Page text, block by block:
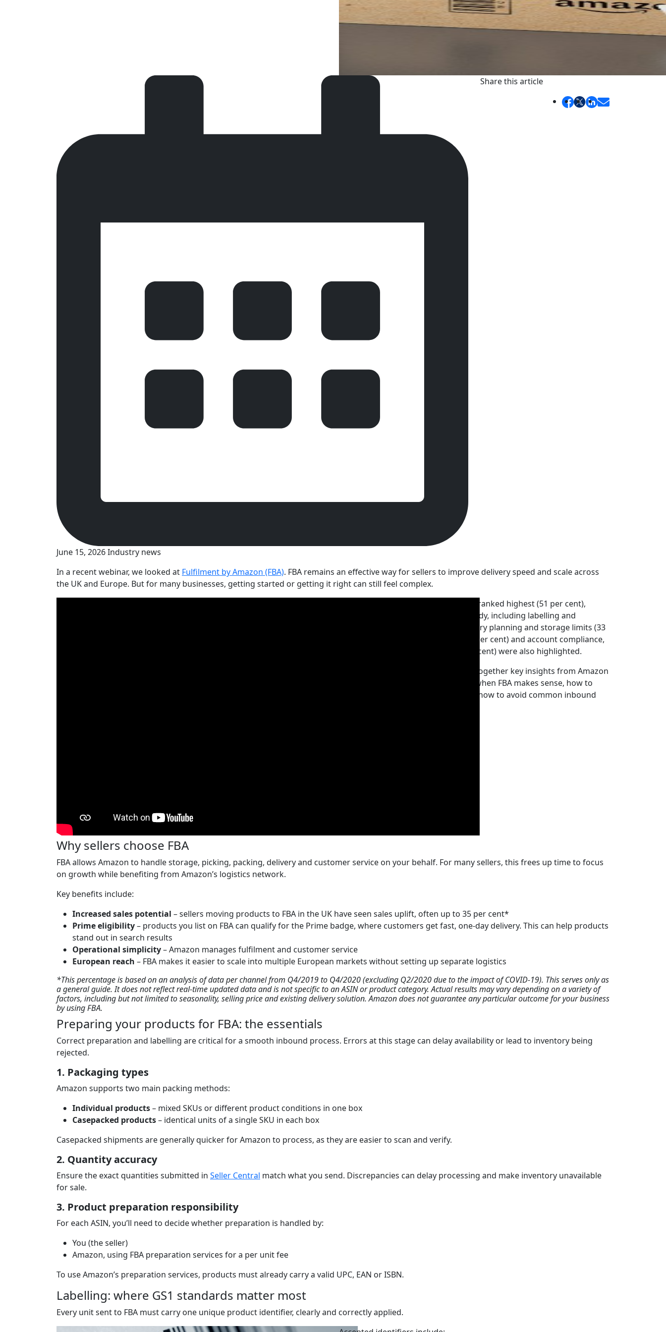
June 15, 2026Industry news
Share this article
In a recent webinar, we looked at Fulfilment by Amazon (FBA). FBA remains an effective way for sellers to improve delivery speed and scale across
the UK and Europe. But for many businesses, getting started or getting it right can still feel complex.
Understanding fees and profitability ranked highest (51 per cent),
followed by getting products FBA-ready, including labelling and
preparation (36 per cent) and inventory planning and storage limits (33
per cent). Scaling internationally (22 per cent) and account compliance,
suspensions and ASIN issues (20 per cent) were also highlighted.
With that in mind, this article brings together key insights from Amazon
and GS1 UK to help you understand when FBA makes sense, how to
prepare your products correctly and how to avoid common inbound
Why sellers choose FBA
FBA allows Amazon to handle storage, picking, packing, delivery and customer service on your behalf. For many sellers, this frees up time to focus
on growth while benefiting from Amazon’s logistics network.
Key benefits include:
Increased sales potential – sellers moving products to FBA in the UK have seen sales uplift, often up to 35 per cent*
Prime eligibility– products you list on FBA can qualify for the Prime badge, where customers get fast, one-day delivery. This can help products
stand out in search results
Operational simplicity– Amazon manages fulfilment and customer service
European reach – FBA makes it easier to scale into multiple European markets without setting up separate logistics
*This percentage is based on an analysis of data per channel from Q4/2019 to Q4/2020 (excluding Q2/2020 due to the impact of COVID-19). This serves only as
a general guide. It does not reflect real-time updated data and is not specific to an ASIN or product category. Actual results may vary depending on a variety of
factors, including but not limited to seasonality, selling price and existing delivery solution. Amazon does not guarantee any particular outcome for your business
by using FBA.
Preparing your products for FBA: the essentials
Correct preparation and labelling are critical for a smooth inbound process. Errors at this stage can delay availability or lead to inventory being
rejected.
1. Packaging types
Amazon supports two main packing methods:
Individual products– mixed SKUs or different product conditions in one box
Casepacked products– identical units of a single SKU in each box
Casepacked shipments are generally quicker for Amazon to process, as they are easier to scan and verify.
2. Quantity accuracy
Ensure the exact quantities submitted in Seller Central match what you send. Discrepancies can delay processing and make inventory unavailable
for sale.
3. Product preparation responsibility
For each ASIN, you’ll need to decide whether preparation is handled by:
You (the seller)
Amazon, using FBA preparation services for a per unit fee
To use Amazon’s preparation services, products must already carry a valid UPC, EAN or ISBN.
Labelling: where GS1 standards matter most
Every unit sent to FBA must carry one unique product identifier, clearly and correctly applied.